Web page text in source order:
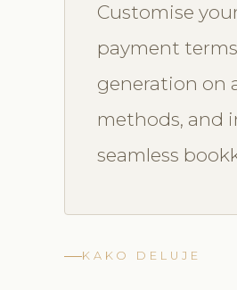
Customise
payment
generation on
methods, and
seamless
KAKO DELUJE